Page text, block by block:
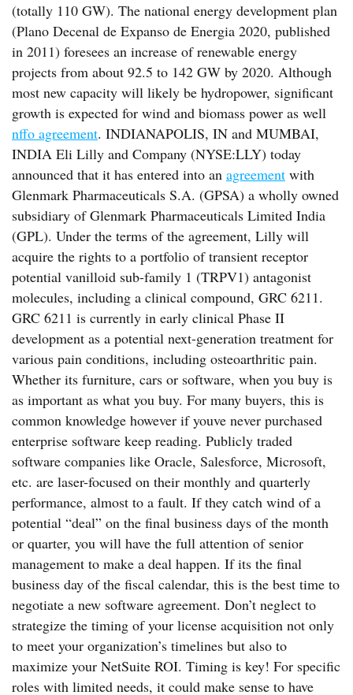
(totally 110 GW). The national energy development plan
(Plano Decenal de Expanso de Energia 2020, published
in 2011) foresees an increase of renewable energy
projects from about 92.5 to 142 GW by 2020. Although
most new capacity will likely be hydropower, significant
growth is expected for wind and biomass power as well
nffo agreement. INDIANAPOLIS, IN and MUMBAI,
INDIA Eli Lilly and Company (NYSE:LLY) today
announced that it has entered into an agreement with
Glenmark Pharmaceuticals S.A. (GPSA) a wholly owned
subsidiary of Glenmark Pharmaceuticals Limited India
(GPL). Under the terms of the agreement, Lilly will
acquire the rights to a portfolio of transient receptor
potential vanilloid sub-family 1 (TRPV1) antagonist
molecules, including a clinical compound, GRC 6211.
GRC 6211 is currently in early clinical Phase II
development as a potential next-generation treatment for
various pain conditions, including osteoarthritic pain.
Whether its furniture, cars or software, when you buy is
as important as what you buy. For many buyers, this is
common knowledge however if youve never purchased
enterprise software keep reading. Publicly traded
software companies like Oracle, Salesforce, Microsoft,
etc. are laser-focused on their monthly and quarterly
performance, almost to a fault. If they catch wind of a
potential “deal” on the final business days of the month
or quarter, you will have the full attention of senior
management to make a deal happen. If its the final
business day of the fiscal calendar, this is the best time to
negotiate a new software agreement. Don’t neglect to
strategize the timing of your license acquisition not only
to meet your organization’s timelines but also to
maximize your NetSuite ROI. Timing is key! For specific
roles with limited needs, it could make sense to have